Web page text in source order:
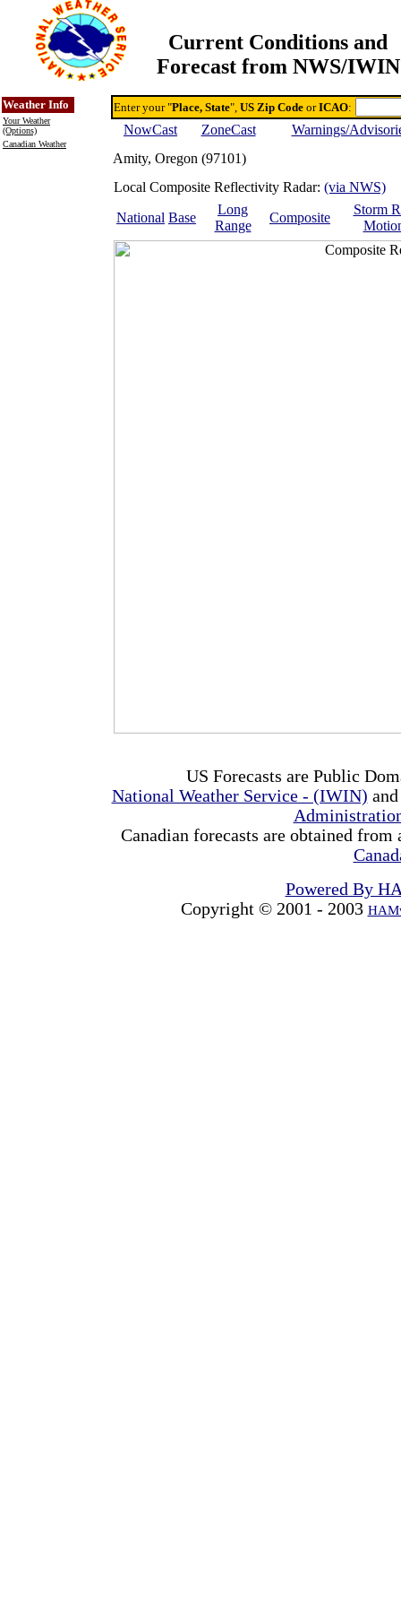
Current Conditions and
Forecast from NWS/IWIN
Weather Info
Your Weather
(Options)
Canadian Weather
Enter your "Place, State", US Zip Code orICAO:
NowCast ZoneCast
Warnings/
Amity, Oregon (97101)
Local Composite Reflectivity Radar: (via NWS)
National Base
Long
Range
Composite
Storm
US Forecasts are Public
National Weather Service - (IWIN)
Canadian forecasts are obtained
Powered By
Copyright © 2001 - 2003